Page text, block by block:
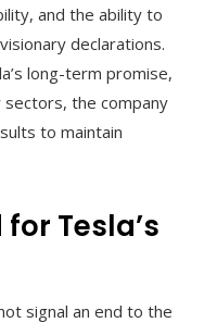
and the ability to
declarations.
long-term promise,
sectors, the company
to maintain
Tesla’s
signal an end to the